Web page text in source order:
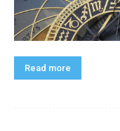
Read more